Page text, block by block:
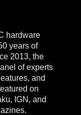
hardware
years of
2013, the
of experts
and
on
IGN, and